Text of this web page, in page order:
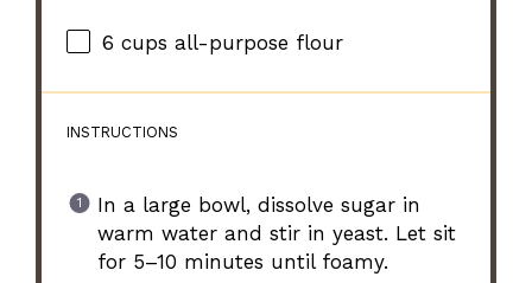
6 cups all-purpose flour
INSTRUCTIONS
In a large bowl, dissolve sugar in
warm water and stir in yeast. Let sit
for 5–10 minutes until foamy.